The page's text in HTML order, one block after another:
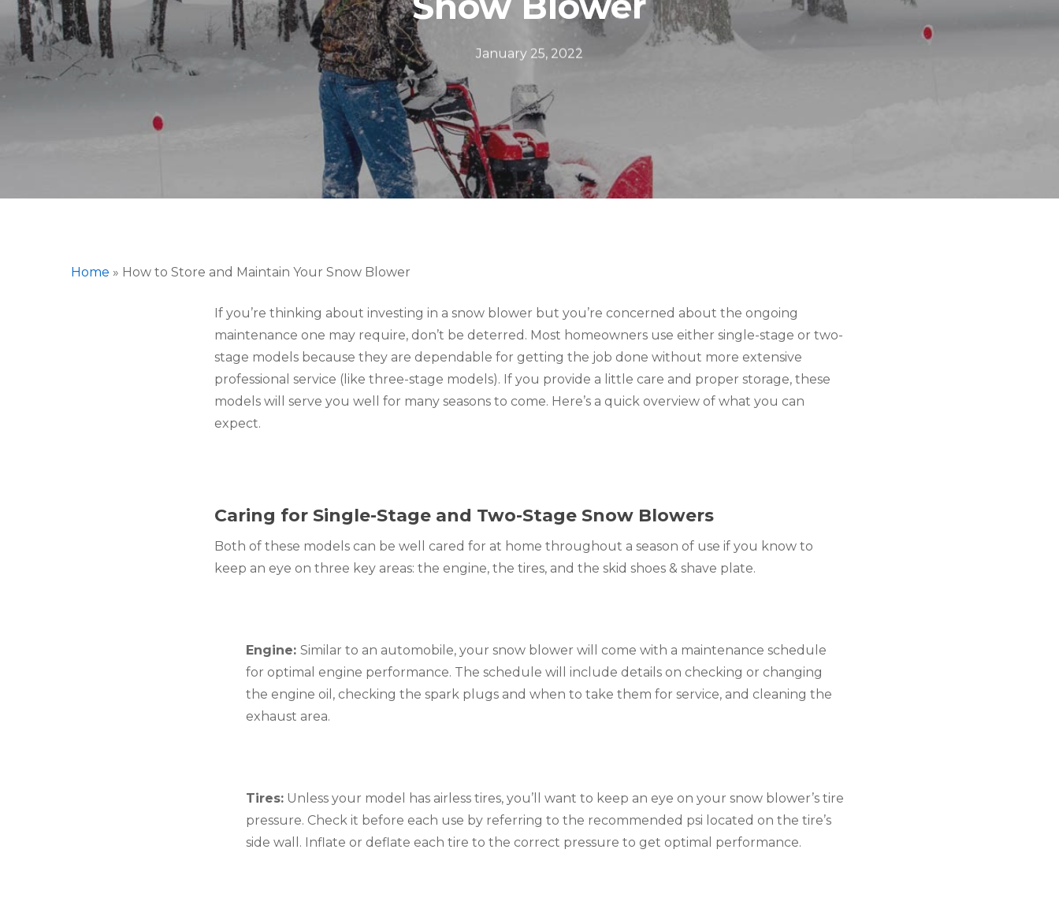
January 25, 2022
Home » How to Store and Maintain Your Snow Blower
If you’re thinking about investing in a snow blower but you’re concerned about the ongoing
maintenance one may require, don’t be deterred. Most homeowners use either single-stage or two-
stage models because they are dependable for getting the job done without more extensive
professional service (like three-stage models). If you provide a little care and proper storage, these
models will serve you well for many seasons to come. Here’s a quick overview of what you can
expect.
Caring for Single-Stage and Two-Stage Snow Blowers
Both of these models can be well cared for at home throughout a season of use if you know to
keep an eye on three key areas: the engine, the tires, and the skid shoes & shave plate.
Engine: Similar to an automobile, your snow blower will come with a maintenance schedule
for optimal engine performance. The schedule will include details on checking or changing
the engine oil, checking the spark plugs and when to take them for service, and cleaning the
exhaust area.
Tires: Unless your model has airless tires, you’ll want to keep an eye on your snow blower’s tire
pressure. Check it before each use by referring to the recommended psi located on the tire’s
side wall. Inflate or deflate each tire to the correct pressure to get optimal performance.